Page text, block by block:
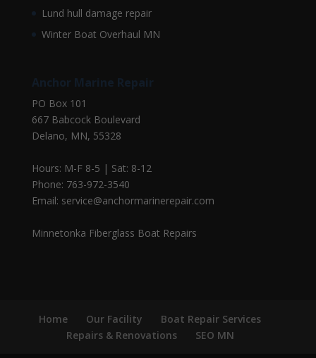
Lund hull damage repair
Winter Boat Overhaul MN
Anchor Marine Repair
PO Box 101
667 Babcock Boulevard
Delano, MN, 55328
Hours: M-F 8-5 | Sat: 8-12
Phone: 763-972-3540
Email: service@anchormarinerepair.com
Minnetonka Fiberglass Boat Repairs
Home Our Facility
Boat Repair Services
Repairs & Renovations
SEO MN